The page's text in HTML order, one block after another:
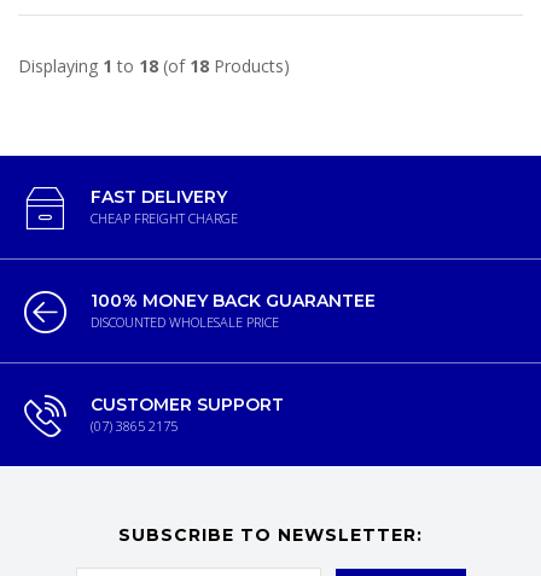
Displaying 1 to 18 (of 18 Products)
FAST DELIVERY
CHEAP FREIGHT CHARGE
100% MONEY BACK GUARANTEE
DISCOUNTED WHOLESALE PRICE
CUSTOMER SUPPORT
(07) 3865 2175
SUBSCRIBE TO NEWSLETTER: